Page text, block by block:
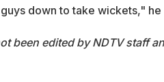
down to take wickets," he
been edited by NDTV staff